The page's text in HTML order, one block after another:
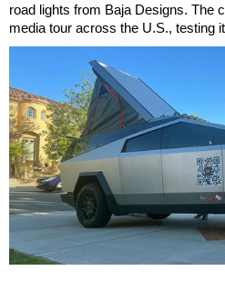
road lights from Baja Designs. The
media tour across the U.S., testing